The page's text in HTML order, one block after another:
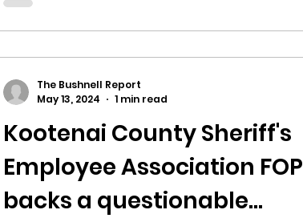
Kootenai County Sheriff's
Employee Association FOP
backs a questionable
The Bushnell Report
May 13, 2024
1 min read